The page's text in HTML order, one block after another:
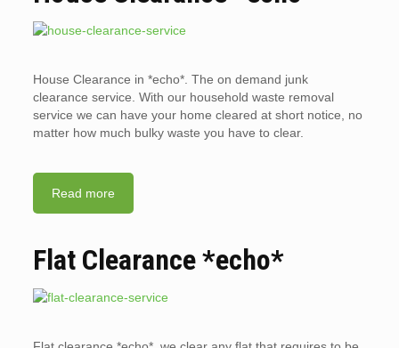
House Clearance in *echo*. The on demand junk
clearance service. With our household waste removal
service we can have your home cleared at short notice, no
matter how much bulky waste you have to clear.
Read more
Flat Clearance *echo*